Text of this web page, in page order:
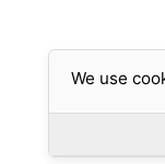
We use